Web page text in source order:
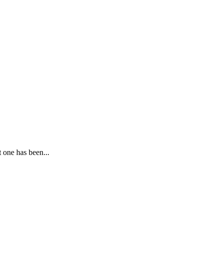
has been...